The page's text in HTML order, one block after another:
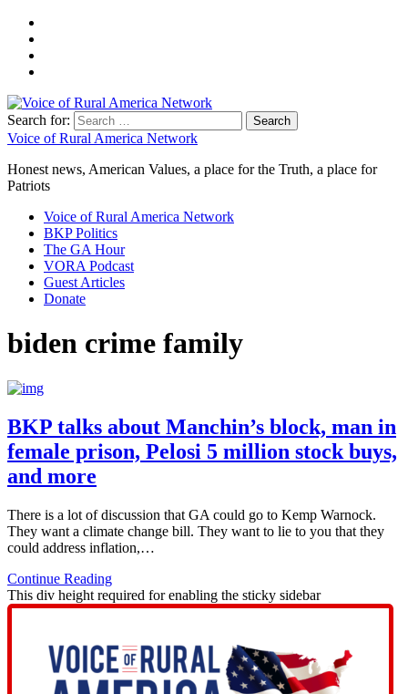
Search for:
Voice of Rural America Network
Honest news, American Values, a place for the Truth, a place for
Patriots
Voice of Rural America Network
BKP Politics
The GA Hour
VORA Podcast
Guest Articles
Donate
biden crime family
BKP talks about Manchin’s block, man in
female prison, Pelosi 5 million stock buys,
and more
There is a lot of discussion that GA could go to Kemp Warnock.
They want a climate change bill. They want to lie to you that they
could address inflation,…
Continue Reading
This div height required for enabling the sticky sidebar